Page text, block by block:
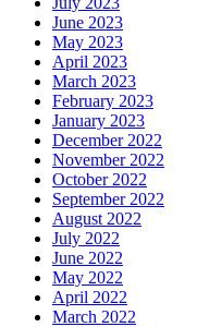
June 2023
May 2023
April 2023
March 2023
February 2023
January 2023
December 2022
November 2022
October 2022
September 2022
August 2022
July 2022
June 2022
May 2022
April 2022
March 2022